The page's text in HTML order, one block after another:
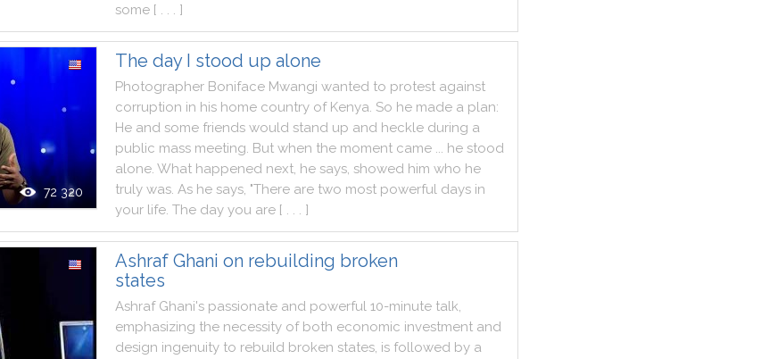
some [ . . . ]
72 320
The day I stood up alone
Photographer Boniface Mwangi wanted to protest against
corruption in his home country of Kenya. So he made a plan:
He and some friends would stand up and heckle during a
public mass meeting. But when the moment came ... he stood
alone. What happened next, he says, showed him who he
truly was. As he says, "There are two most powerful days in
your life. The day you are [ . . . ]
Ashraf Ghani on rebuilding broken
states
Ashraf Ghani's passionate and powerful 10-minute talk,
emphasizing the necessity of both economic investment and
design ingenuity to rebuild broken states, is followed by a